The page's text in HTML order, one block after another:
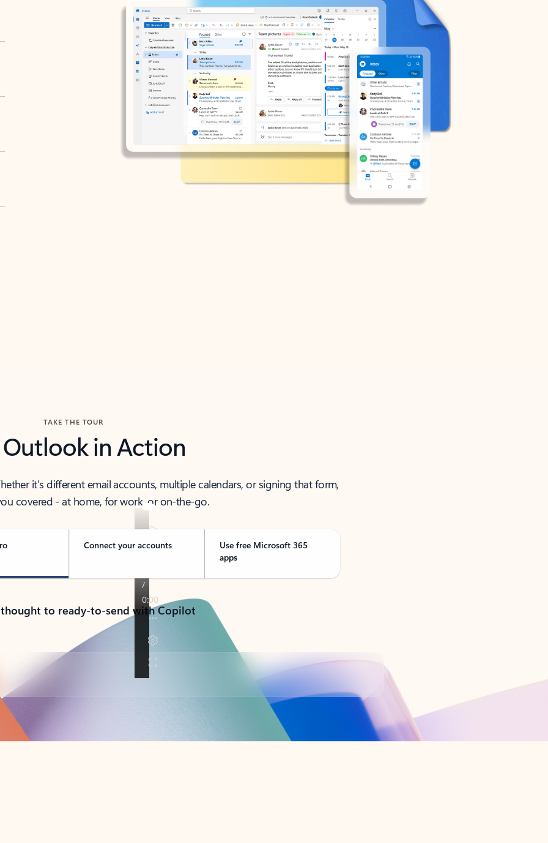
TAKE THE TOUR
Outlook in Action
it’s different email accounts, multiple calendars, or signing that form,
covered - at home, for work, or on-the-go.
Connect your accounts
Use free Microsoft 365
apps
to ready-to-send with Copilot